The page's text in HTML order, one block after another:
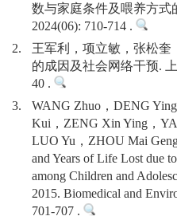
数与家庭条件及喂养方式
2024(06): 710-714 .
2.
王军利，项立敏，张松奎
的成因及社会网络干预.
40 .
3.
WANG Zhuo，DENG
Kui，ZENG Xin Ying，
LUO Yu，ZHOU Mai
and Years of Life Lost due
among Children and
2015. Biomedical and
701-707 .